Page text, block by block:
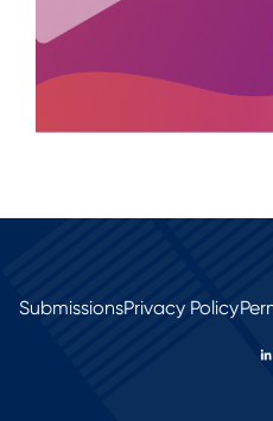
SubmissionsPrivacy Policy